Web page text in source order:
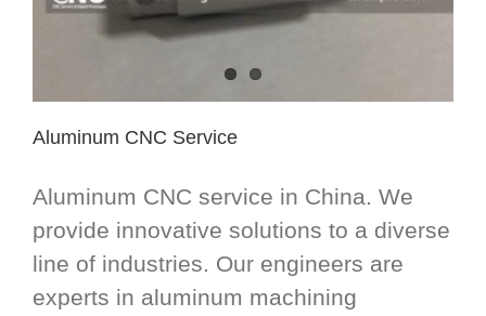
Aluminum CNC Service
Aluminum CNC service in China. We
provide innovative solutions to a diverse
line of industries. Our engineers are
experts in aluminum machining